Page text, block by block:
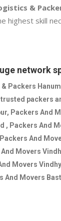
&
highest skill
network
Packers
trusted packers
Packers And
, Packers And
And
Movers
Movers
And Movers